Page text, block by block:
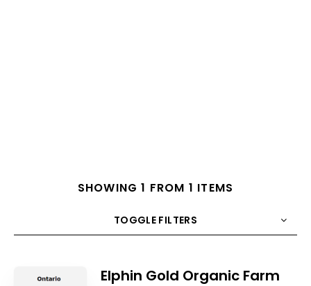
SHOWING 1 FROM 1 ITEMS
TOGGLE FILTERS
SORT BY
Elphin Gold Organic Farm